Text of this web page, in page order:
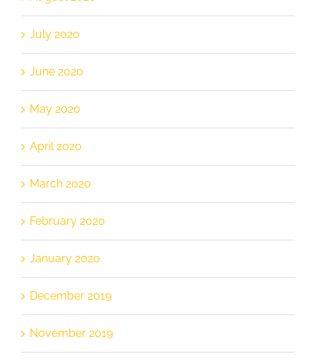
July 2020
June 2020
May 2020
April 2020
March 2020
February 2020
January 2020
December 2019
November 2019